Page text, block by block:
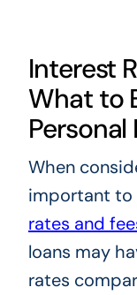
Interest
What to
Personal
When
important to
rates and
loans may
rates